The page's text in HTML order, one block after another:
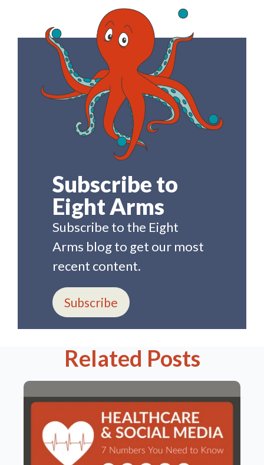
Subscribe to
Eight Arms
Subscribe to the Eight
Arms blog to get our most
recent content.
Subscribe
Related Posts